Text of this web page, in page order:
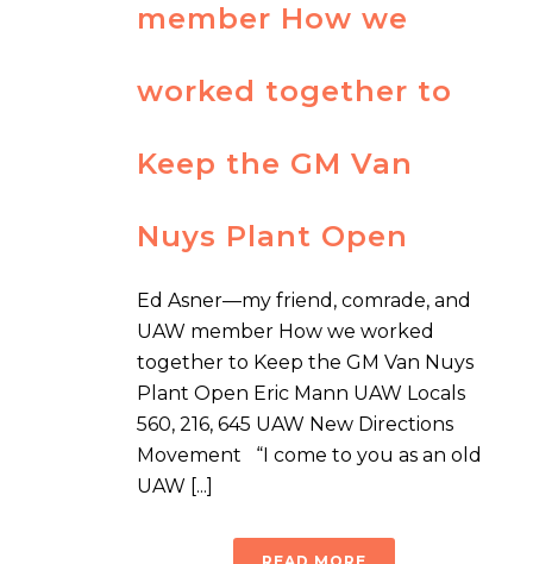
member How we
worked together to
Keep the GM Van
Nuys Plant Open
Ed Asner—my friend, comrade, and
UAW member How we worked
together to Keep the GM Van Nuys
Plant Open Eric Mann UAW Locals
560, 216, 645 UAW New Directions
Movement “I come to you as an old
UAW [...]